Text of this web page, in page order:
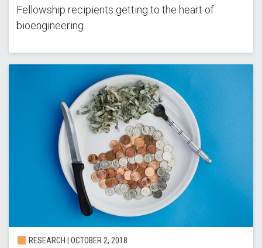
Fellowship recipients getting to the heart of
bioengineering
RESEARCH | OCTOBER 2, 2018